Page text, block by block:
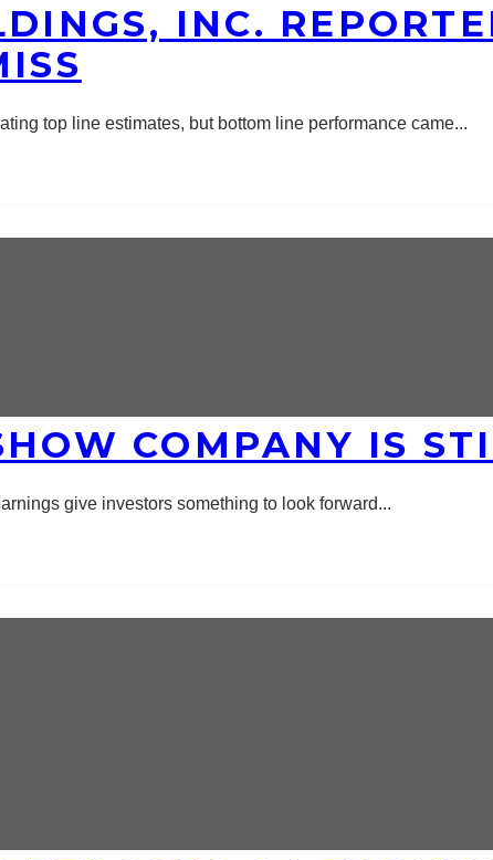
INC.
top line estimates, but bottom line performance came...
COMPANY IS
give investors something to look forward...